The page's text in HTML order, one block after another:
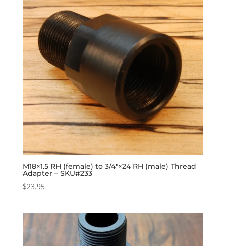
M18×1.5 RH (female) to 3/4″×24 RH (male) Thread
Adapter – SKU#233
$23.95